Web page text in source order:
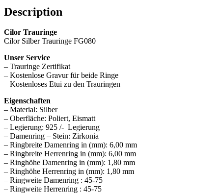
Description
Cilor Trauringe
Cilor Silber Trauringe FG080
Unser Service
– Trauringe Zertifikat
– Kostenlose Gravur für beide Ringe
– Kostenloses Etui zu den Trauringen
Eigenschaften
– Material: Silber
– Oberfläche: Poliert, Eismatt
– Legierung: 925 /- Legierung
– Damenring – Stein: Zirkonia
– Ringbreite Damenring in (mm): 6,00 mm
– Ringbreite Herrenring in (mm): 6,00 mm
– Ringhöhe Damenring in (mm): 1,80 mm
– Ringhöhe Herrenring in (mm): 1,80 mm
– Ringweite Damenring : 45-75
– Ringweite Herrenring : 45-75